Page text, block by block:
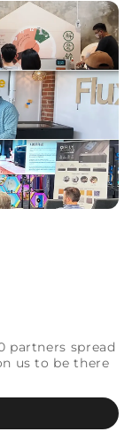
partners spread
us to be there